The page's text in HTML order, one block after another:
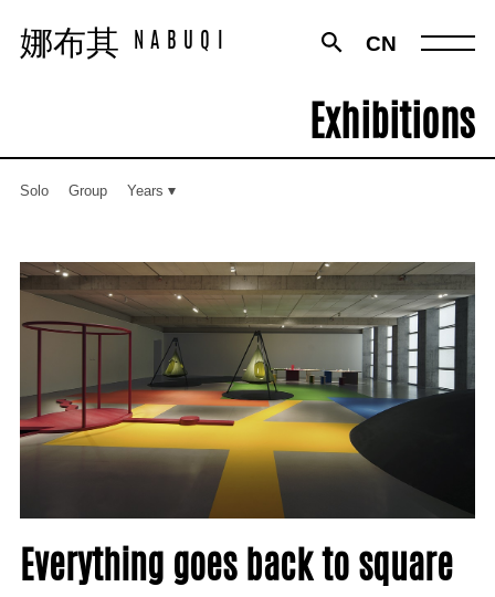
娜布其 NABUQI CN
Exhibitions
Solo Group Years
Everything goes back to square
娜布其 NABUQI
Exhibitions
Texts
About